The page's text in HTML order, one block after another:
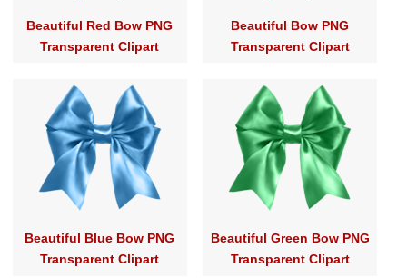
Beautiful Red Bow PNG
Transparent Clipart
Beautiful Bow PNG
Transparent Clipart
Beautiful Blue Bow PNG
Transparent Clipart
Beautiful Green Bow PNG
Transparent Clipart